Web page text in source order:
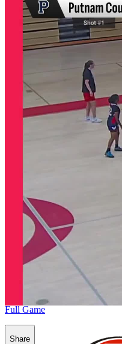
Full Game
Share